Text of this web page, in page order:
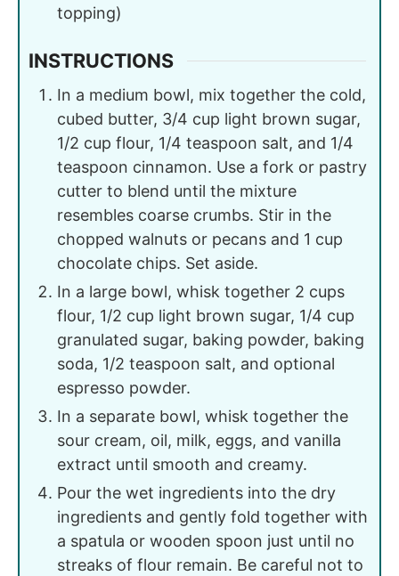
topping)
INSTRUCTIONS
In a medium bowl, mix together the cold,
cubed butter, 3/4 cup light brown sugar,
1/2 cup flour, 1/4 teaspoon salt, and 1/4
teaspoon cinnamon. Use a fork or pastry
cutter to blend until the mixture
resembles coarse crumbs. Stir in the
chopped walnuts or pecans and 1 cup
chocolate chips. Set aside.
In a large bowl, whisk together 2 cups
flour, 1/2 cup light brown sugar, 1/4 cup
granulated sugar, baking powder, baking
soda, 1/2 teaspoon salt, and optional
espresso powder.
In a separate bowl, whisk together the
sour cream, oil, milk, eggs, and vanilla
extract until smooth and creamy.
Pour the wet ingredients into the dry
ingredients and gently fold together with
a spatula or wooden spoon just until no
streaks of flour remain. Be careful not to